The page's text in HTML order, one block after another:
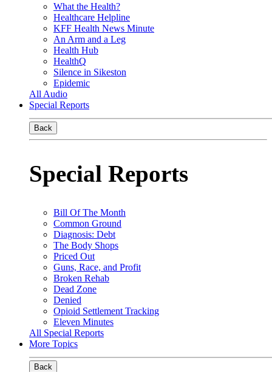
What the Health?
Healthcare Helpline
KFF Health News Minute
An Arm and a Leg
Health Hub
HealthQ
Silence in Sikeston
Epidemic
All Audio
Special Reports
Back
Special Reports
Bill Of The Month
Common Ground
Diagnosis: Debt
The Body Shops
Priced Out
Guns, Race, and Profit
Broken Rehab
Dead Zone
Denied
Opioid Settlement Tracking
Eleven Minutes
All Special Reports
More Topics
Back